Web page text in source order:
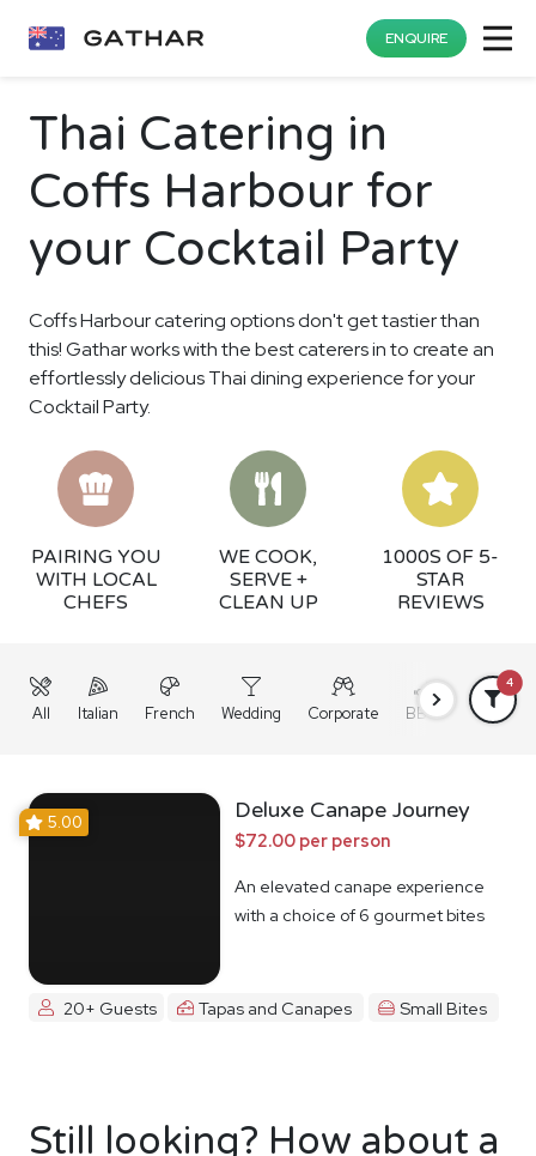
ENQUIRE
Thai Catering in
Coffs Harbour for
your Cocktail Party
Coffs Harbour catering options don't get tastier than
this! Gathar works with the best caterers in to create an
effortlessly delicious Thai dining experience for your
Cocktail Party.
PAIRING YOU
WITH LOCAL
CHEFS
WE COOK,
SERVE +
CLEAN UP
1000S OF 5-
STAR
REVIEWS
All Italian French Wedding Corporate BBQ Grazing
4
5.00 Deluxe Canape Journey
$72.00 per person
An elevated canape experience
with a choice of 6 gourmet bites
20+ Guests Tapas and Canapes Small Bites
Still looking? How about a